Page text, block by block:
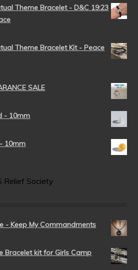
Theme Bracelet - D&C 19:23
Theme Bracelet Kit - Peace
SALE
- 10mm
10mm
Relief Society
- Keep My Commandments
Bracelet kit for Girls Camp